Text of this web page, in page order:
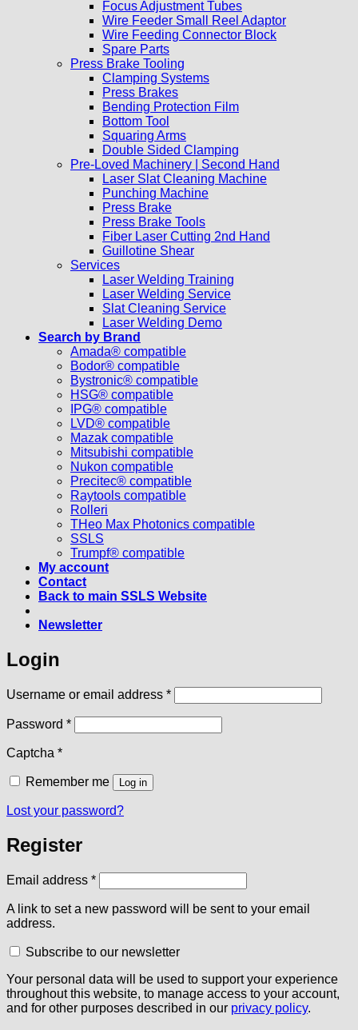
Focus Adjustment Tubes
Wire Feeder Small Reel Adaptor
Wire Feeding Connector Block
Spare Parts
Press Brake Tooling
Clamping Systems
Press Brakes
Bending Protection Film
Bottom Tool
Squaring Arms
Double Sided Clamping
Pre-Loved Machinery | Second Hand
Laser Slat Cleaning Machine
Punching Machine
Press Brake
Press Brake Tools
Fiber Laser Cutting 2nd Hand
Guillotine Shear
Services
Laser Welding Training
Laser Welding Service
Slat Cleaning Service
Laser Welding Demo
Search by Brand
Amada® compatible
Bodor® compatible
Bystronic® compatible
HSG® compatible
IPG® compatible
LVD® compatible
Mazak compatible
Mitsubishi compatible
Nukon compatible
Precitec® compatible
Raytools compatible
Rolleri
THeo Max Photonics compatible
SSLS
Trumpf® compatible
My account
Contact
Back to main SSLS Website
Newsletter
Login
Username or email address *Required
Password *Required
Captcha *
Remember me Log in
Lost your password?
Register
Email address *Required
A link to set a new password will be sent to your email
address.
Subscribe to our newsletter
Your personal data will be used to support your experience
throughout this website, to manage access to your account,
and for other purposes described in our privacy policy.